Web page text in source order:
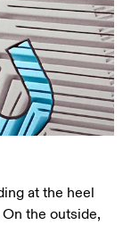
at the heel
the outside,